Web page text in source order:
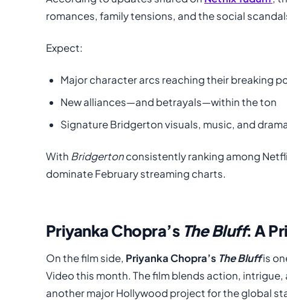
romances, family tensions, and the social
Expect:
Major character arcs reaching their breaking
New alliances—and betrayals—within the ton
Signature Bridgerton visuals, music, and
With Bridgertonconsistently ranking among
dominate February streaming charts.
Priyanka Chopra’s The Bluff: A
On the film side, Priyanka Chopra’s The Bluffis
Video this month. The film blends action,
another major Hollywood project for the global